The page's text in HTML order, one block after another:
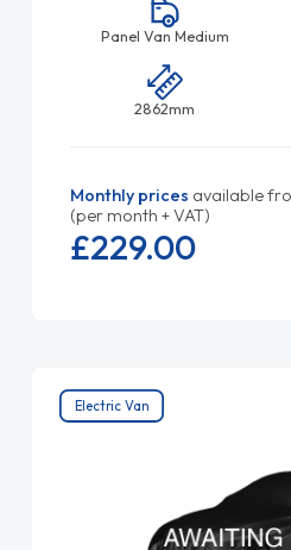
Panel Van Medium
2862mm
Monthly prices available
(per month + VAT)
£229.00
Electric Van